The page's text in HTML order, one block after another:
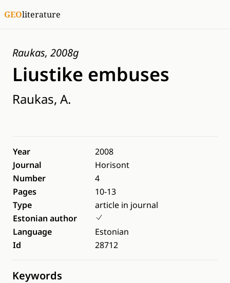
GEOliterature
Raukas, 2008g
Liustike embuses
Raukas, A.
Year
2008
Journal
Horisont
Number
4
Pages
10-13
Type
article in journal
Estonian author
Language
Estonian
Id
28712
Keywords